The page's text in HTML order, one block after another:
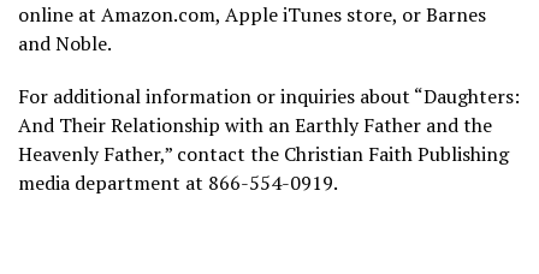
online at Amazon.com, Apple iTunes store, or Barnes
and Noble.
For additional information or inquiries about “Daughters:
And Their Relationship with an Earthly Father and the
Heavenly Father,” contact the Christian Faith Publishing
media department at 866-554-0919.